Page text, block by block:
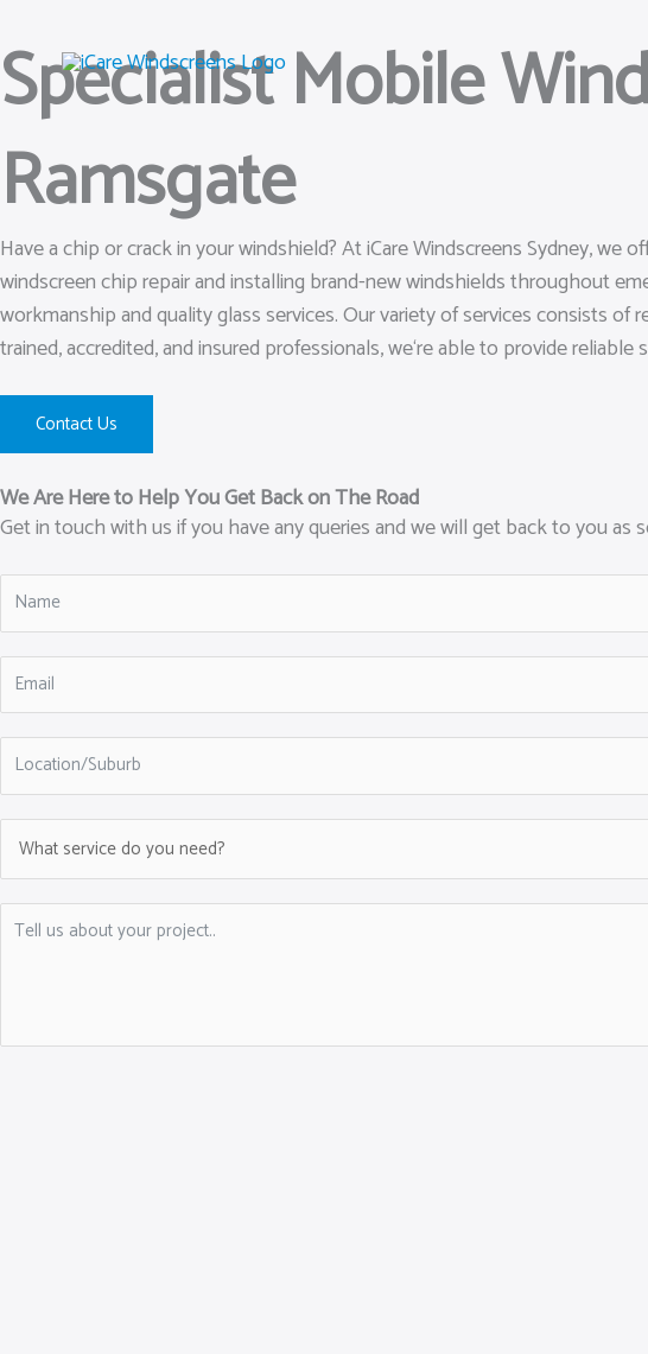
to
content
Specialist Mobile
Ramsgate
Have a chip or crack in your windshield? At iCare Windscreens Sydney,
windscreen chip repair and installing brand-new windshields throughout
workmanship and quality glass services. Our variety of services consists
trained, accredited, and insured professionals, we‘re able to provide
Contact Us
We Are Here to Help You Get Back on The Road
Get in touch with us if you have any queries and we will get back to you as